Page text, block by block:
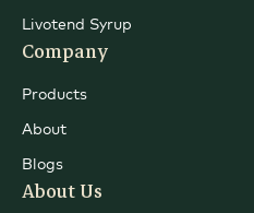
Livotend Syrup
Company
Products
About
Blogs
About Us